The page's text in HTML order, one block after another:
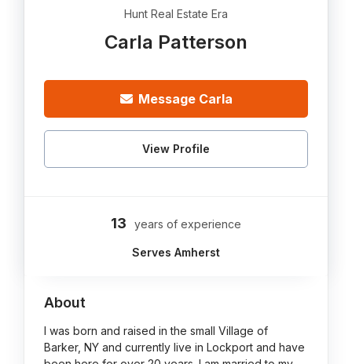
Hunt Real Estate Era
Carla Patterson
Message Carla
View Profile
13 years of experience
Serves Amherst
About
I was born and raised in the small Village of
Barker, NY and currently live in Lockport and have